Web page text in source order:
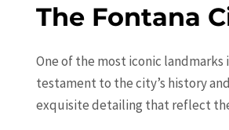
The Fontana
One of the most iconic landmarks
testament to the city’s history
exquisite detailing that reflect